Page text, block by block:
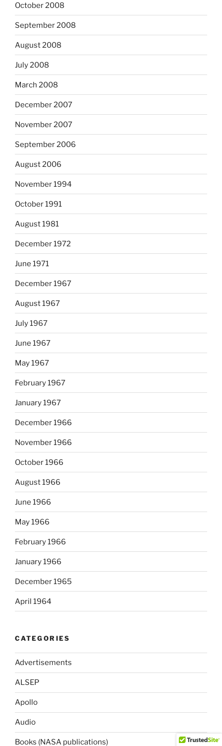
October 2008
September 2008
August 2008
July 2008
March 2008
December 2007
November 2007
September 2006
August 2006
November 1994
October 1991
August 1981
December 1972
June 1971
December 1967
August 1967
July 1967
June 1967
May 1967
February 1967
January 1967
December 1966
November 1966
October 1966
August 1966
June 1966
May 1966
February 1966
January 1966
December 1965
April 1964
CATEGORIES
Advertisements
ALSEP
Apollo
Audio
Books (NASA publications)